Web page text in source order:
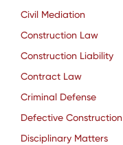
Civil Mediation
Construction Law
Construction Liability
Contract Law
Criminal Defense
Defective Construction
Disciplinary Matters